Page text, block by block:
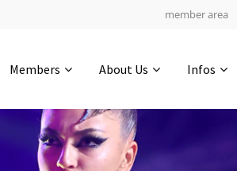
member area
Members About Us Infos